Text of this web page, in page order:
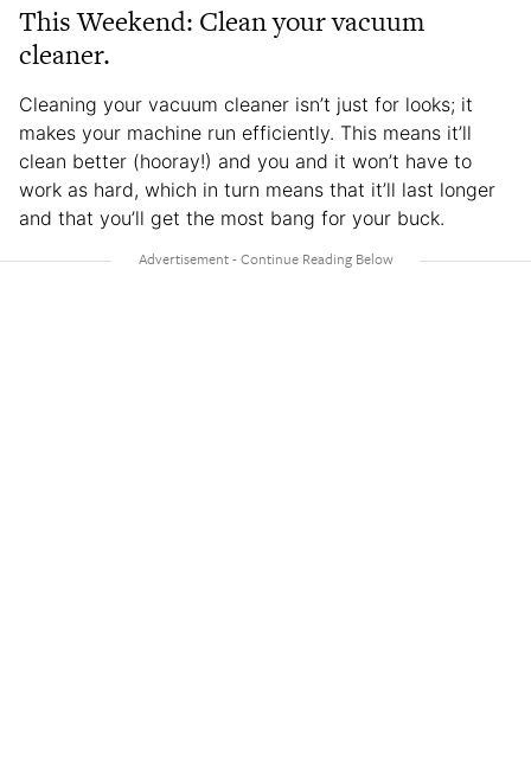
This Weekend: Clean your vacuum
cleaner.
Cleaning your vacuum cleaner isn’t just for looks; it
makes your machine run efficiently. This means it’ll
clean better (hooray!) and you and it won’t have to
work as hard, which in turn means that it’ll last longer
and that you’ll get the most bang for your buck.